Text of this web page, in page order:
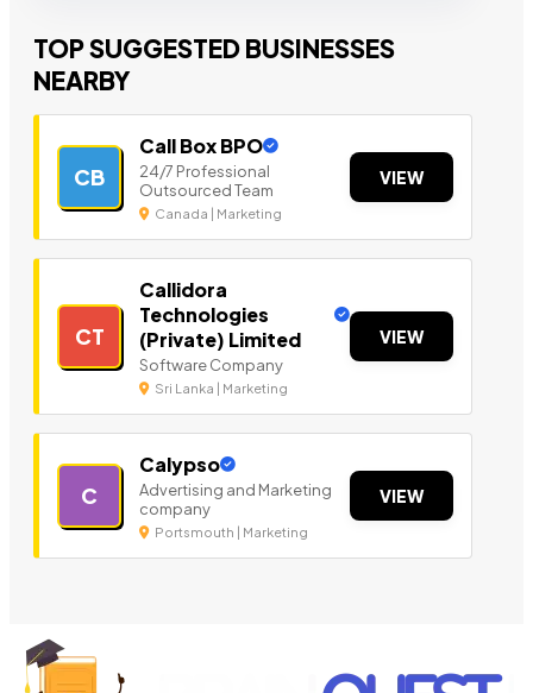
TOP SUGGESTED BUSINESSES
NEARBY
CB
Call Box BPO
24/7 Professional
Outsourced Team
Canada | Marketing
VIEW
CT
Callidora
Technologies
(Private) Limited
Software Company
Sri Lanka | Marketing
VIEW
C
Calypso
Advertising and Marketing
company
Portsmouth | Marketing
VIEW